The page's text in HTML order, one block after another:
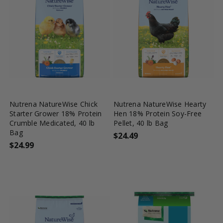
tune
Nutrena NatureWise Chick
Starter Grower 18% Protein
Crumble Medicated, 40 lb
Bag
$24.99
tune
Nutrena NatureWise Hearty
Hen 18% Protein Soy-Free
Pellet, 40 lb Bag
$24.49